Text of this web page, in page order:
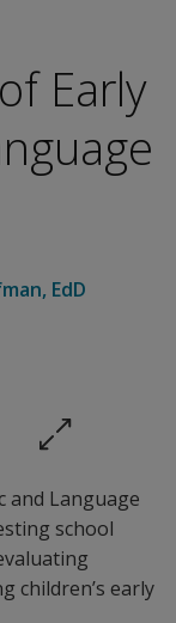
and Language
school
children’s early
Early
, EdD